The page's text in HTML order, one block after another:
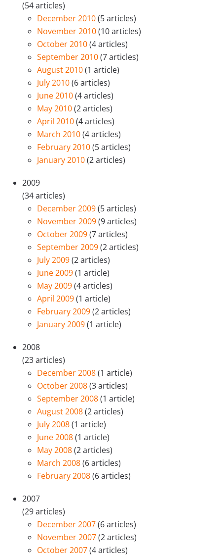
(54 articles)
December 2010(5 articles)
November 2010(10 articles)
October 2010(4 articles)
September 2010(7 articles)
August 2010(1 article)
July 2010(6 articles)
June 2010(4 articles)
May 2010(2 articles)
April 2010(4 articles)
March 2010(4 articles)
February 2010(5 articles)
January 2010(2 articles)
2009
(34 articles)
December 2009(5 articles)
November 2009(9 articles)
October 2009(7 articles)
September 2009(2 articles)
July 2009(2 articles)
June 2009(1 article)
May 2009(4 articles)
April 2009(1 article)
February 2009(2 articles)
January 2009(1 article)
2008
(23 articles)
December 2008(1 article)
October 2008(3 articles)
September 2008(1 article)
August 2008(2 articles)
July 2008(1 article)
June 2008(1 article)
May 2008(2 articles)
March 2008(6 articles)
February 2008(6 articles)
2007
(29 articles)
December 2007(6 articles)
November 2007(2 articles)
October 2007(4 articles)